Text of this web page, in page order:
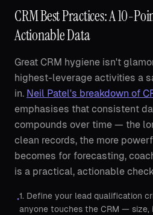
CRM Best Practices: A 10-
Actionable Data
Great CRM hygiene isn't
highest-leverage activities a
in. Neil Patel's breakdown of
emphasises that consistent
compounds over time — the
clean records, the more
becomes for forecasting,
is a practical, actionable
•1. Define your lead qualification
anyone touches the CRM — size,